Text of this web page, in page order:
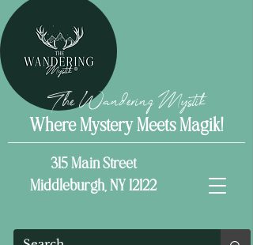
The Wandering Mystik
Where Mystery Meets Magik!
315 Main Street
Middleburgh, NY 12122